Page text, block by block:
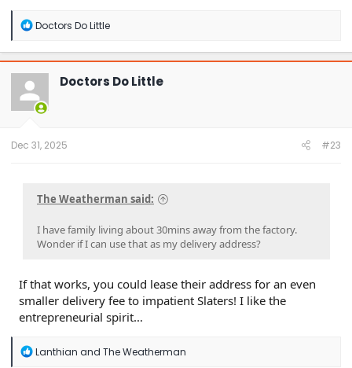
R
a
c
t
o
n
Doctors Do Little
Doctors Do Little
Dec 31, 2025 #23
The Weatherman said:
I have family living about 30mins away from the factory.
Wonder if I can use that as my delivery address?
If that works, you could lease their address for an even
smaller delivery fee to impatient Slaters! I like the
entrepreneurial spirit…
R
Lanthian and The Weatherman